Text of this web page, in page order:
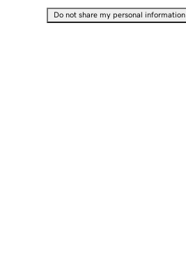
Do not share my personal information